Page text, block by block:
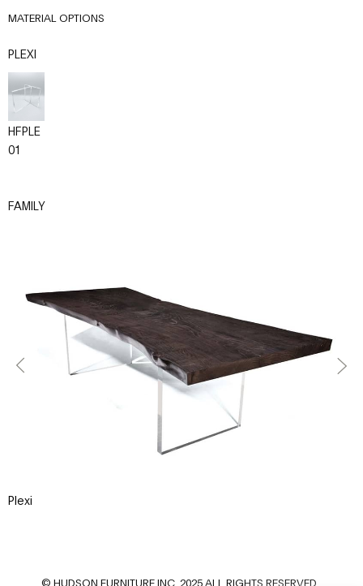
MATERIAL OPTIONS
PLEXI
HFPLE
01
FAMILY
Plexi
© HUDSON FURNITURE INC. 2025 ALL RIGHTS RESERVED